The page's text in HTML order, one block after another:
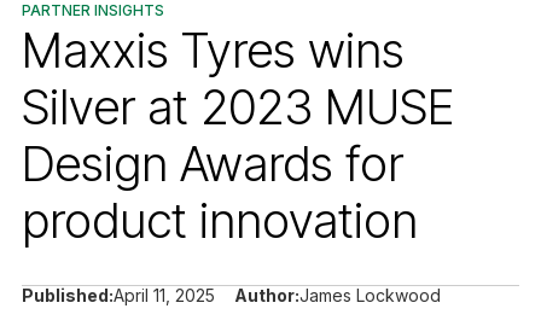
PARTNER INSIGHTS
Maxxis Tyres wins
Silver at 2023 MUSE
Design Awards for
product innovation
Published:April 11, 2025 Author:James Lockwood